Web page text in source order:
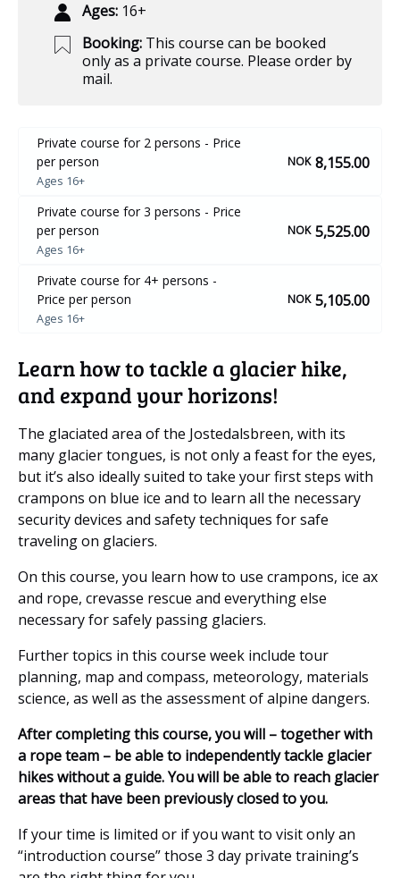
Ages: 16+
Booking: This course can be booked
only as a private course. Please order by
mail.
Private course for 2 persons - Price
per person
Ages 16+
NOK 8,155.00
Private course for 3 persons - Price
per person
Ages 16+
NOK 5,525.00
Private course for 4+ persons -
Price per person
Ages 16+
NOK 5,105.00
Learn how to tackle a glacier hike,
and expand your horizons!
The glaciated area of the Jostedalsbreen, with its
many glacier tongues, is not only a feast for the eyes,
but it’s also ideally suited to take your first steps with
crampons on blue ice and to learn all the necessary
security devices and safety techniques for safe
traveling on glaciers.
On this course, you learn how to use crampons, ice ax
and rope, crevasse rescue and everything else
necessary for safely passing glaciers.
Further topics in this course week include tour
planning, map and compass, meteorology, materials
science, as well as the assessment of alpine dangers.
After completing this course, you will – together with
a rope team – be able to independently tackle glacier
hikes without a guide. You will be able to reach glacier
areas that have been previously closed to you.
If your time is limited or if you want to visit only an
“introduction course” those 3 day private training’s